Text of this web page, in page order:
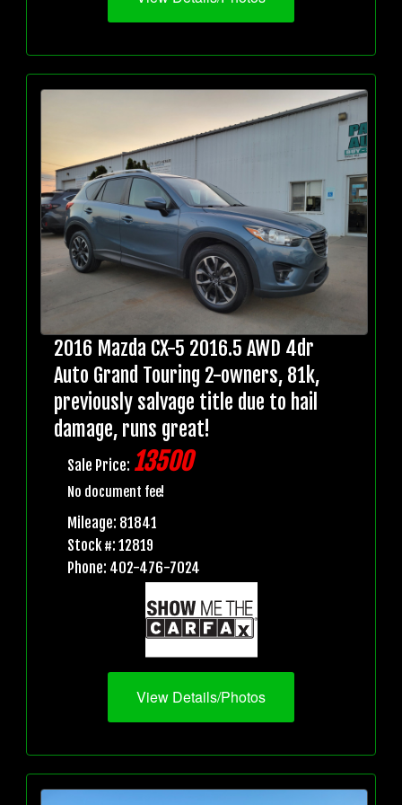
2016 Mazda CX-5 2016.5 AWD 4dr
Auto Grand Touring 2-owners, 81k,
previously salvage title due to hail
damage, runs great!
Sale Price: 13500
No document fee!
Mileage: 81841
Stock #: 12819
Phone: 402-476-7024
View Details/Photos